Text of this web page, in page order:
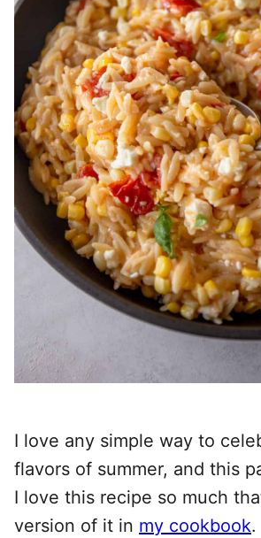
I love any simple way to
flavors of summer, and this
I love this recipe so much
version of it in my cookbook.